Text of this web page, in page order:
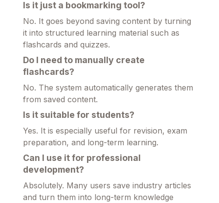
Is it just a bookmarking tool?
No. It goes beyond saving content by turning
it into structured learning material such as
flashcards and quizzes.
Do I need to manually create
flashcards?
No. The system automatically generates them
from saved content.
Is it suitable for students?
Yes. It is especially useful for revision, exam
preparation, and long-term learning.
Can I use it for professional
development?
Absolutely. Many users save industry articles
and turn them into long-term knowledge